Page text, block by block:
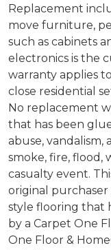
Replacement
move furniture,
such as cabinets
electronics is the
warranty applies
close residential
No replacement
that has been
abuse, vandalism,
smoke, fire, flood,
casualty event.
original purchaser
style flooring that
by a Carpet One
One Floor &